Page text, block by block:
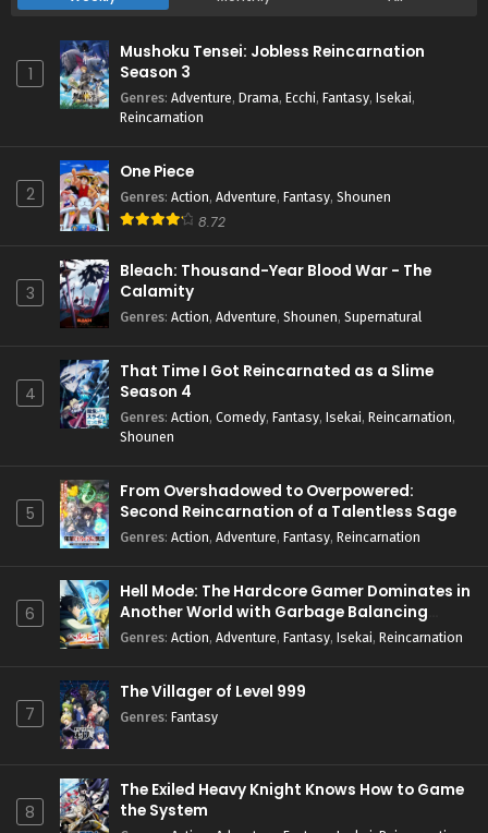
1
Mushoku Tensei: Jobless Reincarnation
Season 3
Genres: Adventure, Drama, Ecchi, Fantasy, Isekai,
Reincarnation
2
One Piece
Genres: Action, Adventure, Fantasy, Shounen
8.72
3
Bleach: Thousand-Year Blood War - The
Calamity
Genres: Action, Adventure, Shounen, Supernatural
4
That Time I Got Reincarnated as a Slime
Season 4
Genres: Action, Comedy, Fantasy, Isekai, Reincarnation,
Shounen
5
From Overshadowed to Overpowered:
Second Reincarnation of a Talentless Sage
Genres: Action, Adventure, Fantasy, Reincarnation
6
Hell Mode: The Hardcore Gamer Dominates in
Another World with Garbage Balancing
Season 2
Genres: Action, Adventure, Fantasy, Isekai, Reincarnation
7
The Villager of Level 999
Genres: Fantasy
8
The Exiled Heavy Knight Knows How to Game
the System